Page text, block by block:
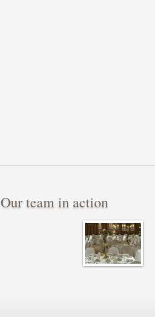
Our team in action